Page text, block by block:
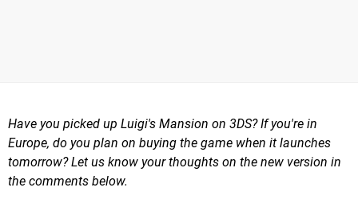
Have you picked up Luigi's Mansion on 3DS? If you're in
Europe, do you plan on buying the game when it launches
tomorrow? Let us know your thoughts on the new version in
the comments below.